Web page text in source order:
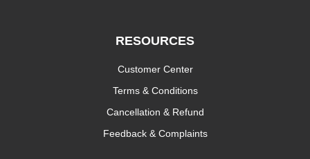
RESOURCES
Customer Center
Terms & Conditions
Cancellation & Refund
Feedback & Complaints